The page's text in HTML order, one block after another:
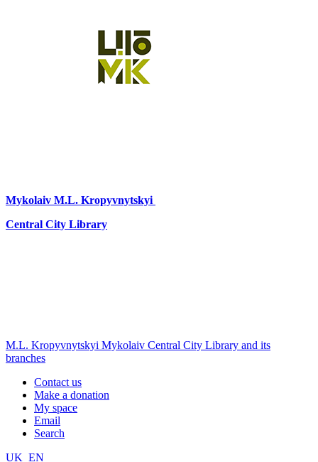
Mykolaiv M.L. Kropyvnytskyi
Central City Library
M.L. Kropyvnytskyi Mykolaiv Central City Library and its
branches
Contact us
Make a donation
My space
Email
Search
UK EN